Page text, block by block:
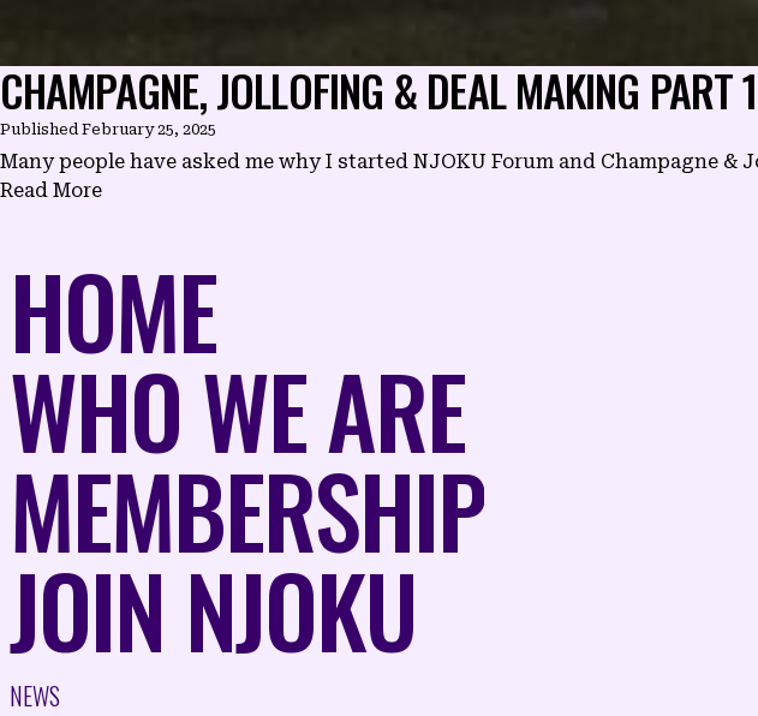
CHAMPAGNE, JOLLOFING & DEAL MAKING PART 1
Published February 25, 2025
Many people have asked me why I started NJOKU Forum and Champagne
Read More
HOME
WHO WE ARE
MEMBERSHIP
JOIN NJOKU
NEWS